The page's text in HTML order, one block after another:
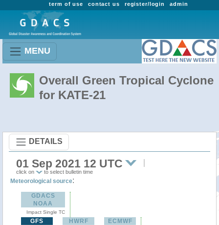
admin
register/login
contact us
term of use
MENU
Overall Green Tropical Cyclone
for KATE-21
DETAILS
01 Sep 2021 12 UTC
click on to select bulletin time
Meteorological source:
GDACS
NOAA
Impact Single TC
GFS HWRF ECMWF